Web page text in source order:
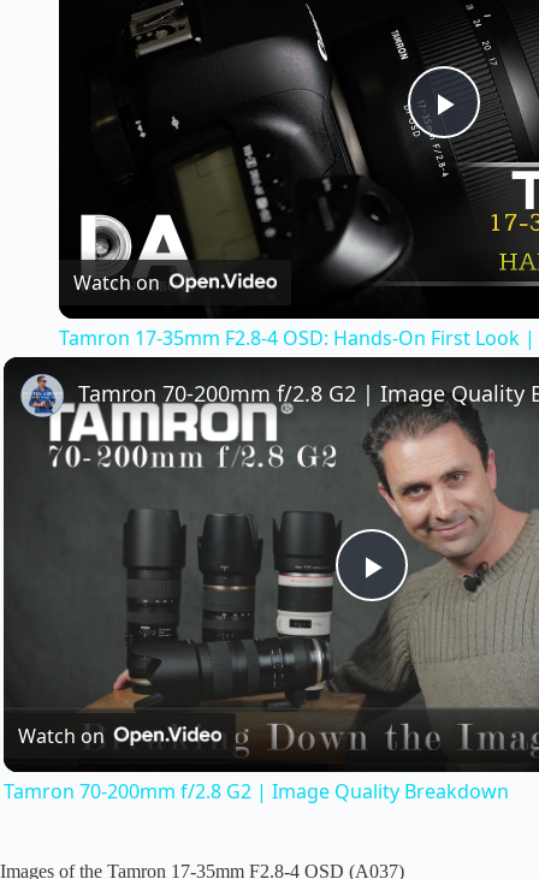
P
a
y
V
i
d
e
o
Watch on
Tamron 17-35mm F2.8-4 OSD: Hands-On First Look |
P
a
y
Tamron 70-200mm f/2.8 G2 | Image Quality
Watch on
Tamron 70-200mm f/2.8 G2 | Image Quality Breakdown
Images of the Tamron 17-35mm F2.8-4 OSD (A037)